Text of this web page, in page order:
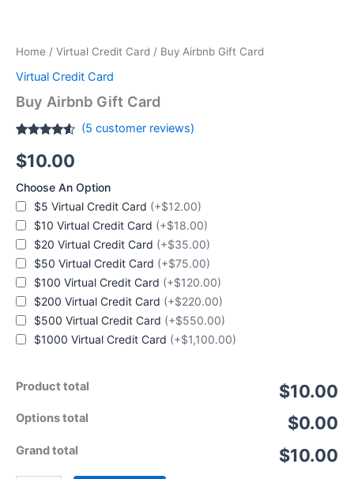
Home / Virtual Credit Card / Buy Airbnb Gift Card
Virtual Credit Card
Buy Airbnb Gift Card
out of 5
based on
ratings
(5 customer reviews)
$10.00
Choose An Option
$5 Virtual Credit Card (+$12.00)
$10 Virtual Credit Card (+$18.00)
$20 Virtual Credit Card (+$35.00)
$50 Virtual Credit Card (+$75.00)
$100 Virtual Credit Card (+$120.00)
$200 Virtual Credit Card (+$220.00)
$500 Virtual Credit Card (+$550.00)
$1000 Virtual Credit Card (+$1,100.00)
Product total $10.00
Options total $0.00
Grand total $10.00